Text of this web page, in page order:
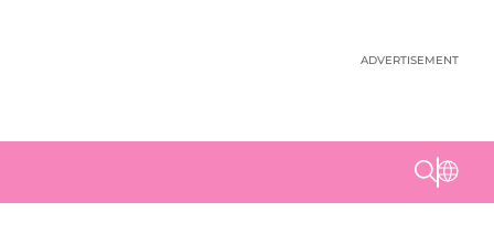
ADVERTISEMENT